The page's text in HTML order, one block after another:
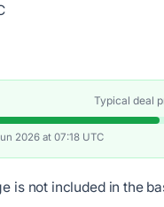
Typical deal
2026 at 07:18 UTC
is not included in the